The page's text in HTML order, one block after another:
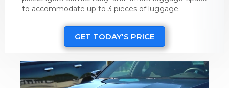
to accommodate up to 3 pieces of luggage.
GET TODAY'S PRICE
Video
Player